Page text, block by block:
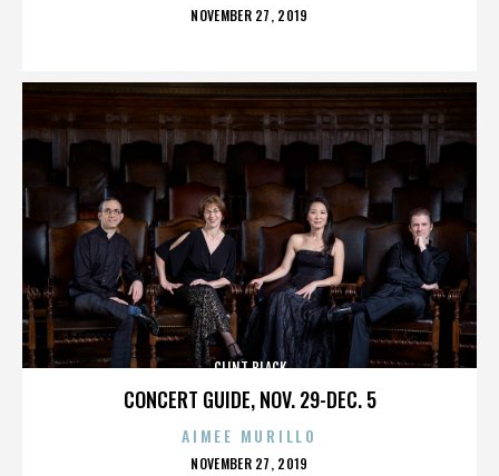
POSTED
NOVEMBER 27, 2019
CONCERT GUIDE, NOV. 29-DEC. 5
CLINT BLACK
AIMEE MURILLO
POSTED
NOVEMBER 27, 2019